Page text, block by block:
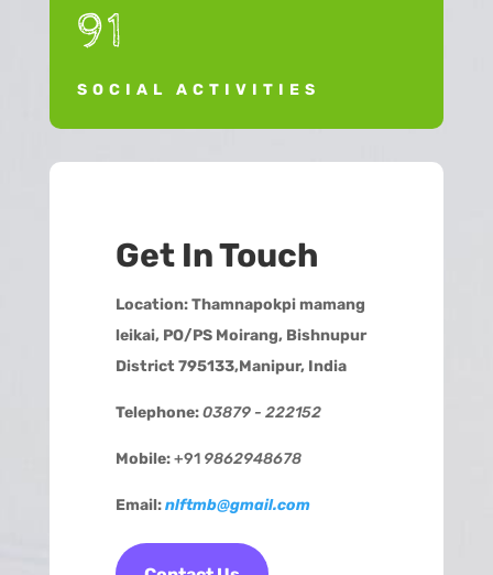
91
SOCIAL ACTIVITIES
Get In Touch
Location:Thamnapokpi mamang
leikai, PO/PS Moirang, Bishnupur
District 795133,Manipur, India
Telephone:03879 - 222152
Mobile:+91 9862948678
Email:nlftmb@gmail.com